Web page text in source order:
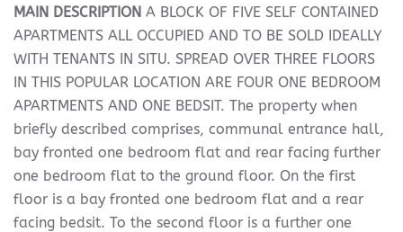
MAIN DESCRIPTION A BLOCK OF FIVE SELF CONTAINED
APARTMENTS ALL OCCUPIED AND TO BE SOLD IDEALLY
WITH TENANTS IN SITU. SPREAD OVER THREE FLOORS
IN THIS POPULAR LOCATION ARE FOUR ONE BEDROOM
APARTMENTS AND ONE BEDSIT. The property when
briefly described comprises, communal entrance hall,
bay fronted one bedroom flat and rear facing further
one bedroom flat to the ground floor. On the first
floor is a bay fronted one bedroom flat and a rear
facing bedsit. To the second floor is a further one